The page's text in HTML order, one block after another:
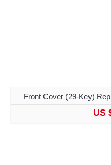
Front Cover (29-Key)
US